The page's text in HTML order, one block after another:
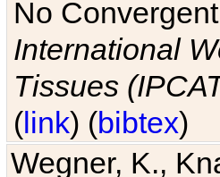
No
International
Tissues
(link) (bibtex)
Wegner, K.,